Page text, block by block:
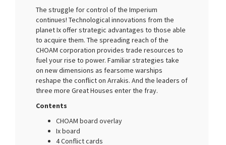
The struggle for control of the Imperium
continues! Technological innovations from the
planet Ix offer strategic advantages to those able
to acquire them. The spreading reach of the
CHOAM corporation provides trade resources to
fuel your rise to power. Familiar strategies take
on new dimensions as fearsome warships
reshape the conflict on Arrakis. And the leaders of
three more Great Houses enter the fray.
Contents
CHOAM board overlay
Ix board
4 Conflict cards